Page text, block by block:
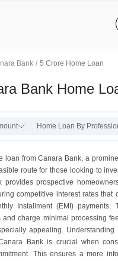
Bank 5 Crore Home Loan
Bank Home
Home Loan By
loan from Canara Bank, a
route for those looking to
provides prospective
competitive interest rates that
Installment (EMI) payments.
and charge minimal processing
appealing. Understanding
Bank is crucial when
This ensures a more